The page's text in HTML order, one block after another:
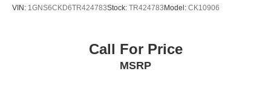
VIN: 1GNS6CKD6TR424783Stock: TR424783Model: CK10906
Call For Price
MSRP